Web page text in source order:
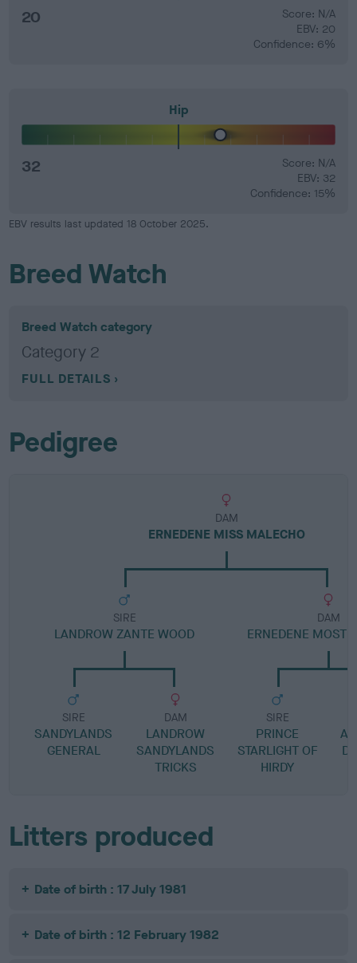
20
Score: N/A
EBV: 20
Confidence: 6%
Hip
32
Score: N/A
EBV: 32
Confidence: 15%
EBV results last updated 18 October 2025.
Breed Watch
Breed Watch category
Category 2
FULL DETAILS
Pedigree
DAM
ERNEDENE MISS MALECHO
SIRE
LANDROW ZANTE WOOD
SIRE
SANDYLANDS
GENERAL
DAM
LANDROW
SANDYLANDS
TRICKS
DAM
ERNEDENE MOST
SIRE
PRINCE
STARLIGHT OF
HIRDY
Litters produced
Date of birth : 17 July 1981
Date of birth : 12 February 1982